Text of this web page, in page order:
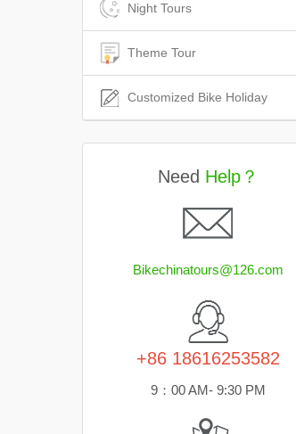
Night Tours
Theme Tour
Customized Bike Holiday
Need Help？
Bikechinatours@126.com
+86 18616253582
9：00 AM- 9:30 PM